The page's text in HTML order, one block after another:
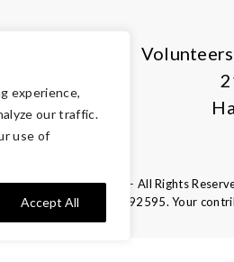
experience,
our traffic.
use of
Accept All
of America — All Rights
Tax ID 13-1692595. Your